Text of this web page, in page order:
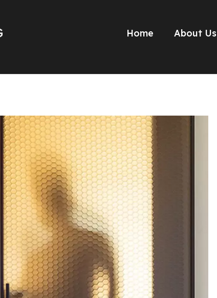
Home About Us